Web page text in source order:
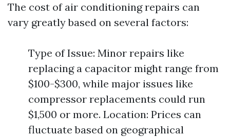
The cost of air conditioning repairs can
vary greatly based on several factors:
Type of Issue: Minor repairs like
replacing a capacitor might range from
$100-$300, while major issues like
compressor replacements could run
$1,500 or more. Location: Prices can
fluctuate based on geographical